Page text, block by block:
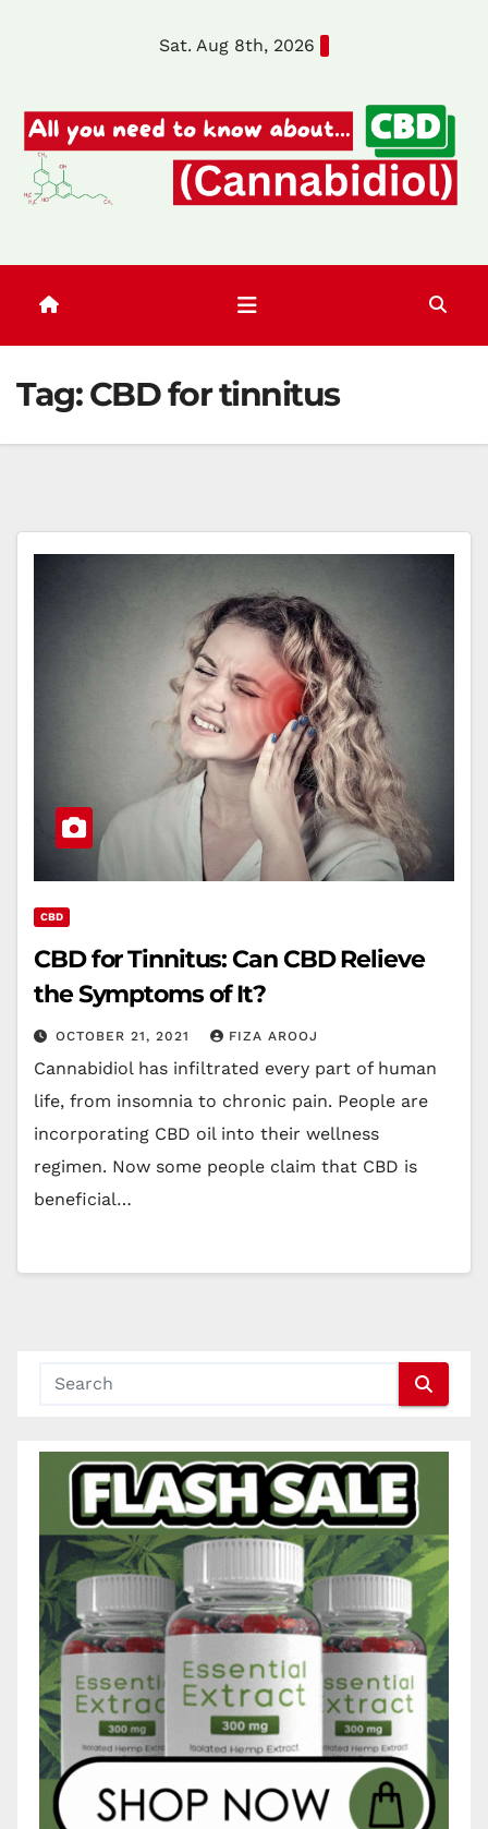
Sat. Aug 8th, 2026
Tag:CBD for tinnitus
CBD
CBD for Tinnitus: Can CBD Relieve
the Symptoms of It?
OCTOBER 21, 2021 FIZA AROOJ
Cannabidiol has infiltrated every part of human
life, from insomnia to chronic pain. People are
incorporating CBD oil into their wellness
regimen. Now some people claim that CBD is
beneficial…